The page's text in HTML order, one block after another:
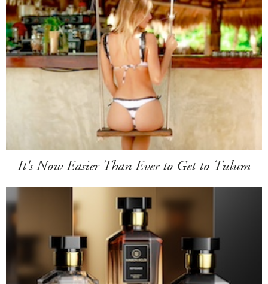
It's Now Easier Than Ever to Get to Tulum